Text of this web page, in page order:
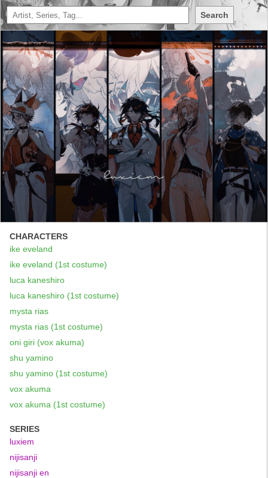
Search
CHARACTERS
ike eveland
ike eveland (1st costume)
luca kaneshiro
luca kaneshiro (1st costume)
mysta rias
mysta rias (1st costume)
oni giri (vox akuma)
shu yamino
shu yamino (1st costume)
vox akuma
vox akuma (1st costume)
SERIES
luxiem
nijisanji
nijisanji en